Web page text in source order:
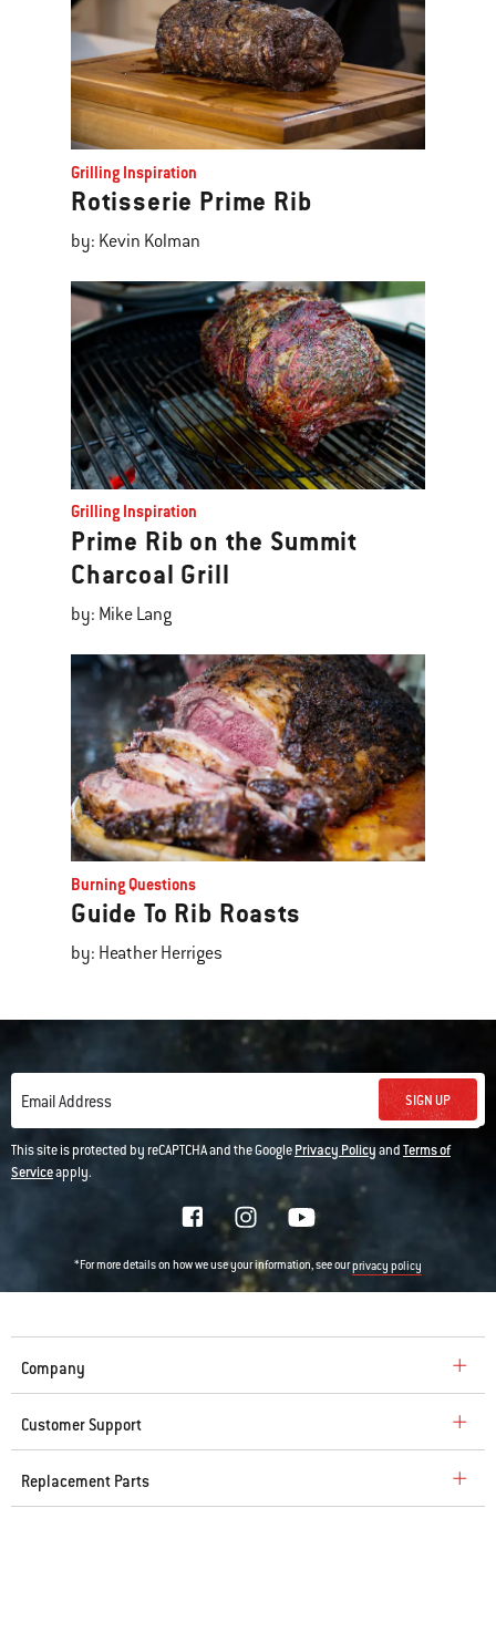
Grilling Inspiration
Rotisserie Prime Rib
by: Kevin Kolman
Grilling Inspiration
Prime Rib on the Summit
Charcoal Grill
by: Mike Lang
Burning Questions
Guide To Rib Roasts
by: Heather Herriges
Email Address SIGN UP
This site is protected by reCAPTCHA and the GooglePrivacy PolicyandTerms of
Serviceapply.
*For more details on how we use your information, see ourprivacy policy
Company
Customer Support
Replacement Parts